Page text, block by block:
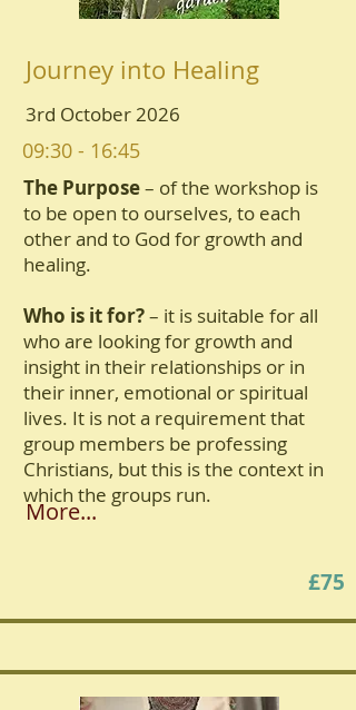
Journey into Healing
3rd October 2026
09:30 - 16:45
The Purpose– of the workshop is
to be open to ourselves, to each
other and to God for growth and
healing.
Who is it for?– it is suitable for all
who are looking for growth and
insight in their relationships or in
their inner, emotional or spiritual
lives. It is not a requirement that
group members be professing
Christians, but this is the context in
which the groups run.
More...
£75